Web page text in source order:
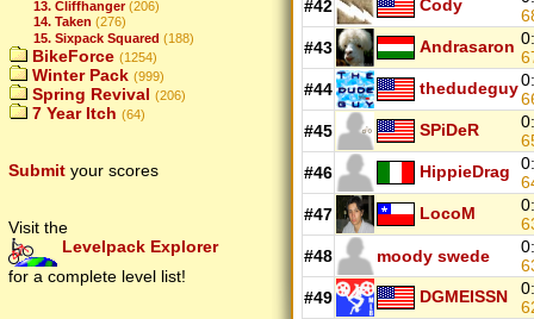
13. Cliffhanger (206)
14. Taken (276)
15. Sixpack Squared (188)
BikeForce (1254)
Winter Pack (999)
Spring Revival (206)
7 Year Itch (64)
Submit your scores
Visit the
Levelpack Explorer
for a complete level list!
#42
Cody
#43
Andrasaron
#44
thedudeguy
#45
SPiDeR
#46
HippieDrag
#47
LocoM
#48
moody swede
#49
DGMEISSN